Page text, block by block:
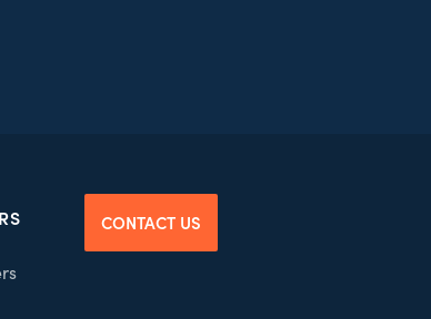
CONTACT US